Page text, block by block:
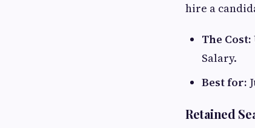
hire a
The Cost:
Salary.
Best for:
Retained